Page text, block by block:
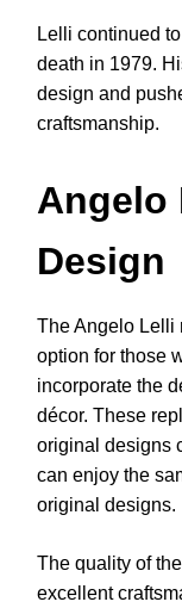
Lelli continued
death in 1979.
design and
craftsmanship.
Angelo
Design
The Angelo Lelli
option for those
incorporate the
décor. These
original designs
can enjoy the
original designs.
The quality of
excellent